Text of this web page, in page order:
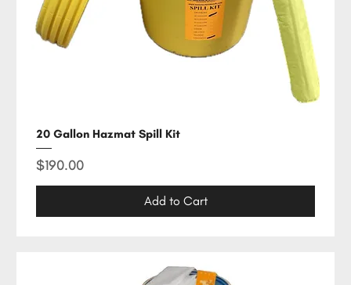
20 Gallon Hazmat Spill Kit
Price
$190.00
Add to Cart